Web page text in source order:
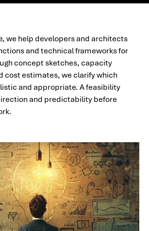
we help developers and architects
and technical frameworks for
concept sketches, capacity
cost estimates, we clarify which
and appropriate. A feasibility
and predictability before